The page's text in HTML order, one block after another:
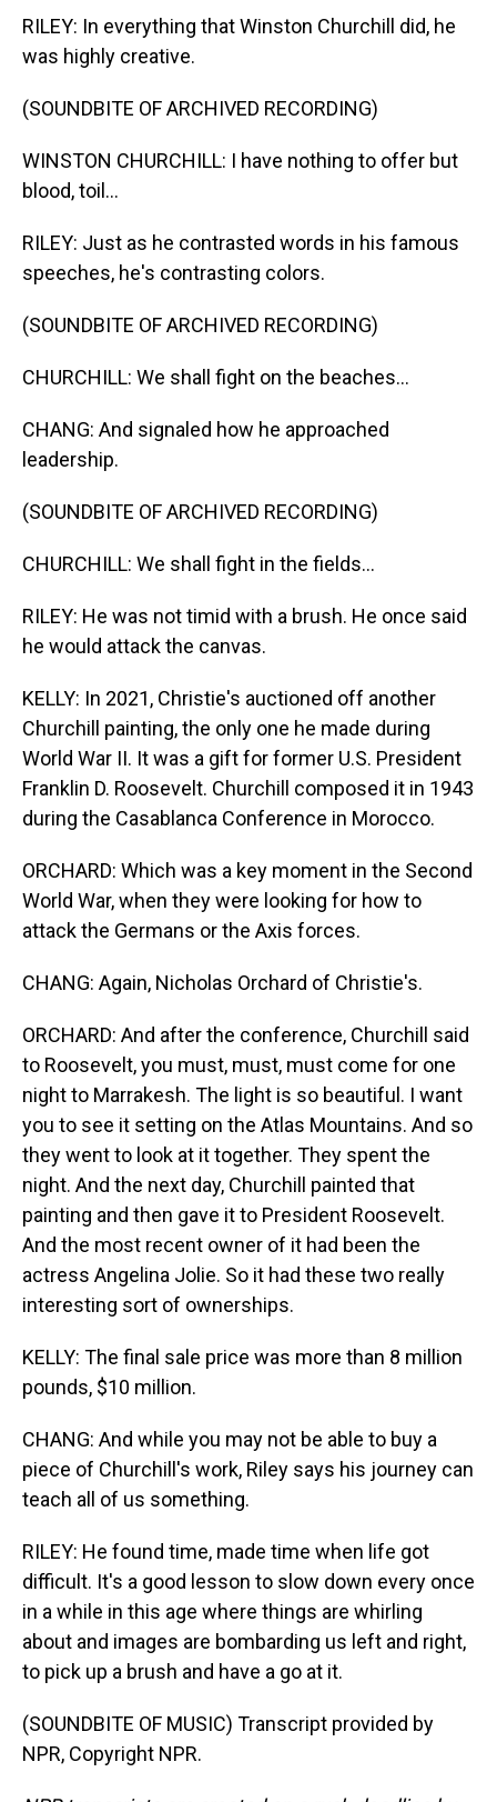
RILEY: In everything that Winston Churchill did, he
was highly creative.
(SOUNDBITE OF ARCHIVED RECORDING)
WINSTON CHURCHILL: I have nothing to offer but
blood, toil...
RILEY: Just as he contrasted words in his famous
speeches, he's contrasting colors.
(SOUNDBITE OF ARCHIVED RECORDING)
CHURCHILL: We shall fight on the beaches...
CHANG: And signaled how he approached
leadership.
(SOUNDBITE OF ARCHIVED RECORDING)
CHURCHILL: We shall fight in the fields...
RILEY: He was not timid with a brush. He once said
he would attack the canvas.
KELLY: In 2021, Christie's auctioned off another
Churchill painting, the only one he made during
World War II. It was a gift for former U.S. President
Franklin D. Roosevelt. Churchill composed it in 1943
during the Casablanca Conference in Morocco.
ORCHARD: Which was a key moment in the Second
World War, when they were looking for how to
attack the Germans or the Axis forces.
CHANG: Again, Nicholas Orchard of Christie's.
ORCHARD: And after the conference, Churchill said
to Roosevelt, you must, must, must come for one
night to Marrakesh. The light is so beautiful. I want
you to see it setting on the Atlas Mountains. And so
they went to look at it together. They spent the
night. And the next day, Churchill painted that
painting and then gave it to President Roosevelt.
And the most recent owner of it had been the
actress Angelina Jolie. So it had these two really
interesting sort of ownerships.
KELLY: The final sale price was more than 8 million
pounds, $10 million.
CHANG: And while you may not be able to buy a
piece of Churchill's work, Riley says his journey can
teach all of us something.
RILEY: He found time, made time when life got
difficult. It's a good lesson to slow down every once
in a while in this age where things are whirling
about and images are bombarding us left and right,
to pick up a brush and have a go at it.
(SOUNDBITE OF MUSIC) Transcript provided by
NPR, Copyright NPR.